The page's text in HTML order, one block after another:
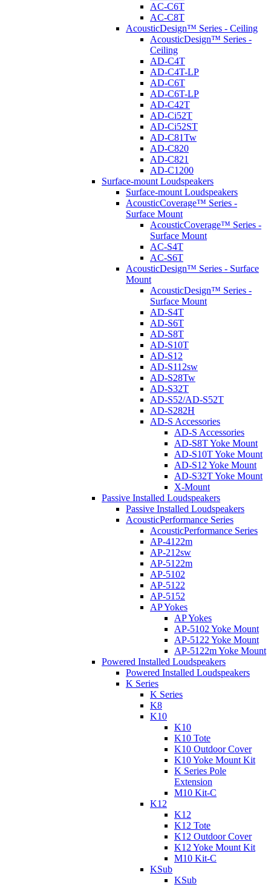
AC-C6T
AC-C8T
AcousticDesign™ Series - Ceiling
AcousticDesign™ Series -
Ceiling
AD-C4T
AD-C4T-LP
AD-C6T
AD-C6T-LP
AD-C42T
AD-Ci52T
AD-Ci52ST
AD-C81Tw
AD-C820
AD-C821
AD-C1200
Surface-mount Loudspeakers
Surface-mount Loudspeakers
AcousticCoverage™ Series -
Surface Mount
AcousticCoverage™ Series -
Surface Mount
AC-S4T
AC-S6T
AcousticDesign™ Series - Surface
Mount
AcousticDesign™ Series -
Surface Mount
AD-S4T
AD-S6T
AD-S8T
AD-S10T
AD-S12
AD-S112sw
AD-S28Tw
AD-S32T
AD-S52/AD-S52T
AD-S282H
AD-S Accessories
AD-S Accessories
AD-S8T Yoke Mount
AD-S10T Yoke Mount
AD-S12 Yoke Mount
AD-S32T Yoke Mount
X-Mount
Passive Installed Loudspeakers
Passive Installed Loudspeakers
AcousticPerformance Series
AcousticPerformance Series
AP-4122m
AP-212sw
AP-5122m
AP-5102
AP-5122
AP-5152
AP Yokes
AP Yokes
AP-5102 Yoke Mount
AP-5122 Yoke Mount
AP-5122m Yoke Mount
Powered Installed Loudspeakers
Powered Installed Loudspeakers
K Series
K Series
K8
K10
K10
K10 Tote
K10 Outdoor Cover
K10 Yoke Mount Kit
K Series Pole
Extension
M10 Kit-C
K12
K12
K12 Tote
K12 Outdoor Cover
K12 Yoke Mount Kit
M10 Kit-C
KSub
KSub